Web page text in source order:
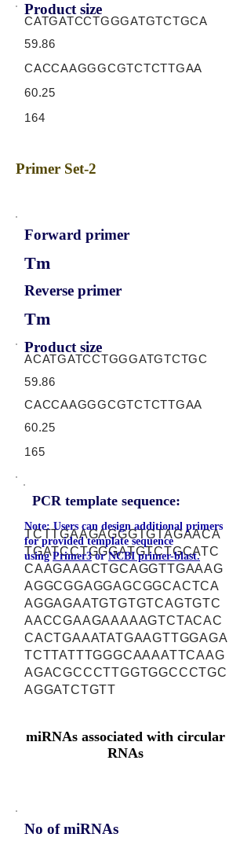
Product size
CATGATCCTGGGATGTCTGCA
59.86
CACCAAGGGCGTCTCTTGAA
60.25
164
Primer Set-2
Forward primer
Tm
Reverse primer
Tm
Product size
ACATGATCCTGGGATGTCTGC
59.86
CACCAAGGGCGTCTCTTGAA
60.25
165
PCR template sequence:
TCTTGAAGAGGGTGTAGAACA
TGATCCTGGGATGTCTGCATC
CAAGAAACTGCAGGTTGAAAG
AGGCGGAGGAGCGGCACTCA
AGGAGAATGTGTGTCAGTGTC
AACCGAAGAAAAAGTCTACAC
CACTGAAATATGAAGTTGGAGA
TCTTATTTGGGCAAAATTCAAG
AGACGCCCTTGGTGGCCCTGC
AGGATCTGTT
Note: Users can design additional primers
for provided template sequence
usingPrimer3orNCBI primer-blast.
miRNAs associated with circular
RNAs
No of miRNAs